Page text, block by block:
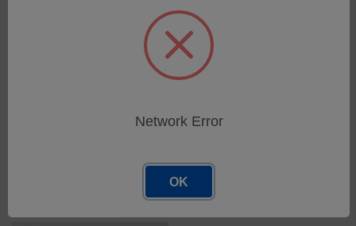
Replacement Battery Kit for
Replacement Battery Kit for
SKU: 50822-01
Network Error
OK